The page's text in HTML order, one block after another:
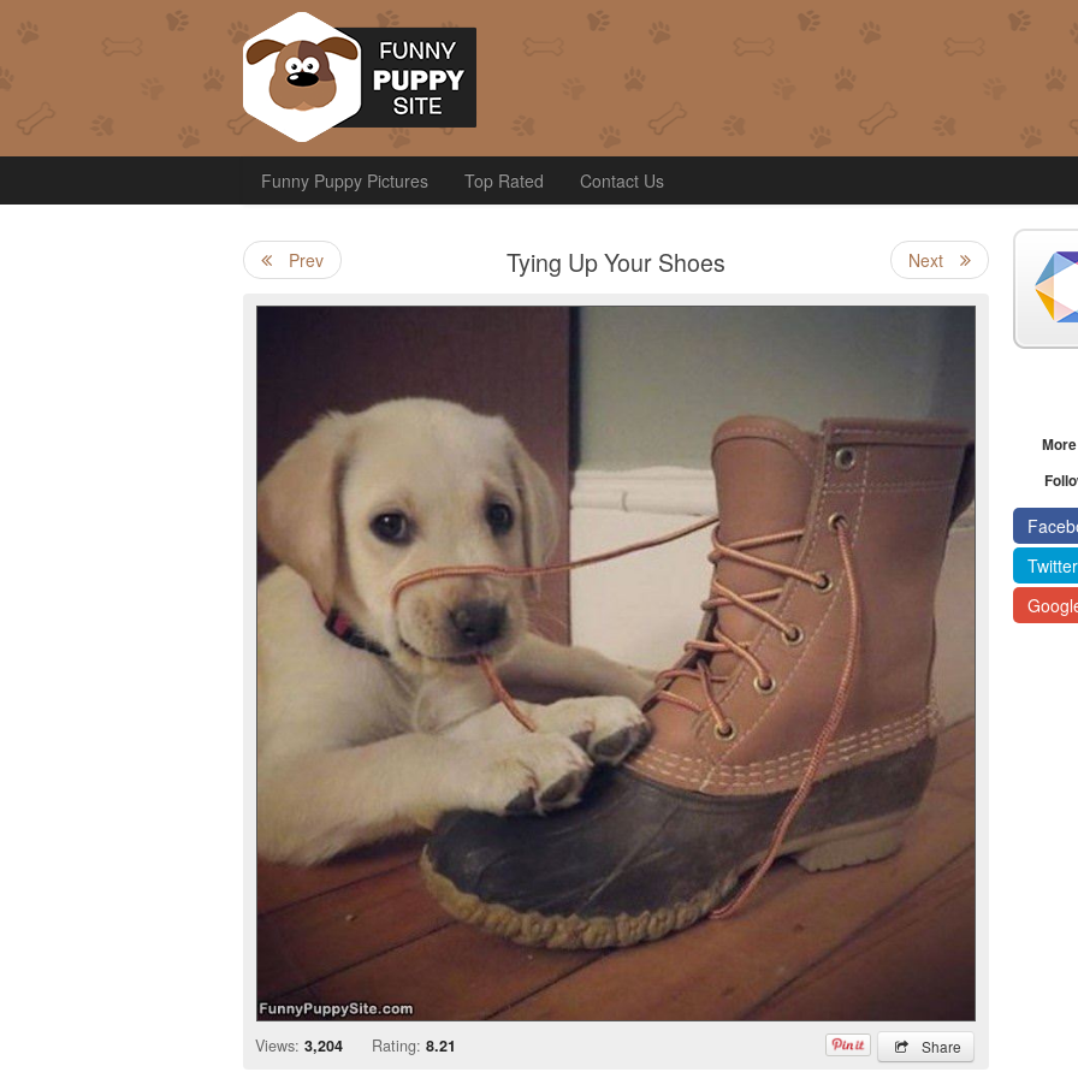
Funny Puppy Pictures Top Rated Contact Us
Prev Next
Tying Up Your Shoes
Share
Views: 3,204 Rating: 8.21
Twitter